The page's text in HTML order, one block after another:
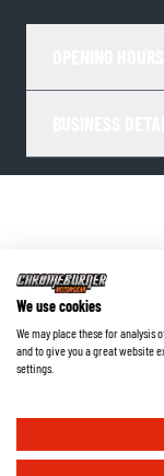
©2026
We use cookies
We may place these for
and to give you a great website
settings.